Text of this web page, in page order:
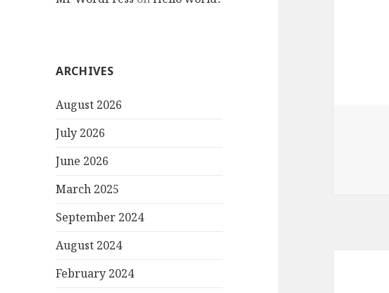
ARCHIVES
August 2026
July 2026
June 2026
March 2025
September 2024
August 2024
February 2024